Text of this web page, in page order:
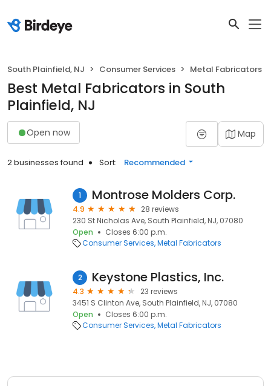
South Plainfield, NJ Consumer Services Metal Fabricators
Best Metal Fabricators in South
Plainfield, NJ
Open now Map
2 businesses found Sort: Recommended
1 Montrose Molders Corp.
4.9
28 reviews
230 St Nicholas Ave, South Plainfield, NJ, 07080
Open
Closes 6:00 p.m.
Consumer Services Metal Fabricators
2 Keystone Plastics, Inc.
4.3
23 reviews
3451 S Clinton Ave, South Plainfield, NJ, 07080
Open
Closes 6:00 p.m.
Consumer Services Metal Fabricators